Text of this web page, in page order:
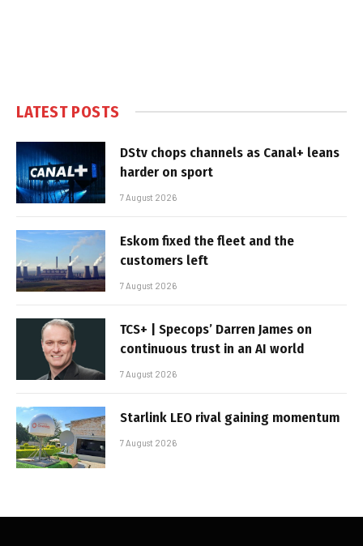
LATEST POSTS
DStv chops channels as Canal+ leans
harder on sport
7 August 2026
Eskom fixed the fleet and the
customers left
7 August 2026
TCS+ | Specops’ Darren James on
continuous trust in an AI world
7 August 2026
Starlink LEO rival gaining momentum
7 August 2026